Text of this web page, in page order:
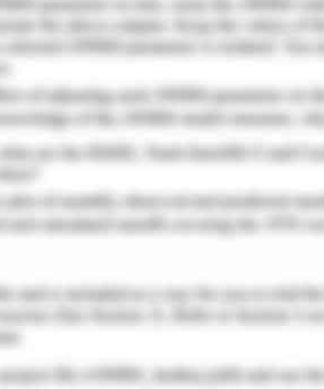
crisis of 3D printing has the
serious diseases. The
Facebook has a group called
collection of open source
and material on ventilator
by medical professionals
and WhatsApp. There are
technology (Kaur and Mann.,
Intelligence-
and limitations of the digital
identified.